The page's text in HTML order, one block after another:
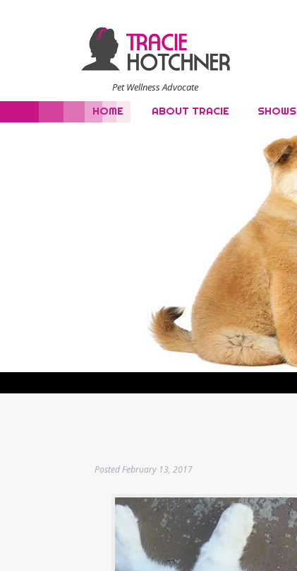
Pet Wellness Advocate
HOME ABOUT TRACIE SHOWS
PostedFebruary 13, 2017